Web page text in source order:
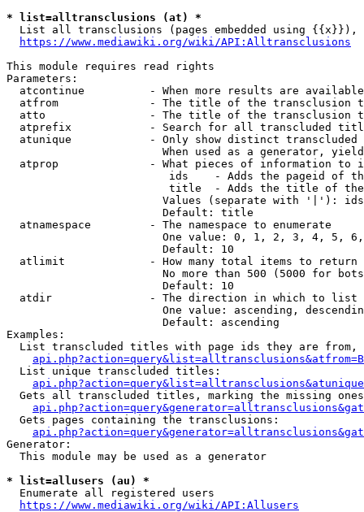
* list=alltransclusions (at) *
List all transclusions (pages embedded using {{x}}),
https://www.mediawiki.org/wiki/API:Alltransclusions
This module requires read rights
Parameters:
atcontinue          - When more results are
atfrom              - The title of the transclusion
atto                - The title of the transclusion
atprefix            - Search for all transcluded
atunique            - Only show distinct
When used as a generator,
atprop              - What pieces of information to
ids    - Adds the pageid of
title  - Adds the title of
Values (separate with '|'):
                        Default: title
  atnamespace         - The namespace to enumerate
One value: 0, 1, 2, 3, 4, 5,
                        Default: 10
  atlimit             - How many total items to return
No more than 500 (5000 for
                        Default: 10
  atdir               - The direction in which to list
One value: ascending,
                        Default: ascending
Examples:
List transcluded titles with page ids they are
  List unique transcluded titles:
Gets all transcluded titles, marking the missing
  Gets pages containing the transclusions:
Generator:
  This module may be used as a generator
* list=allusers (au) *
  Enumerate all registered users
https://www.mediawiki.org/wiki/API:Allusers